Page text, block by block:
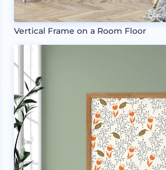
Vertical Frame on a Room Floor